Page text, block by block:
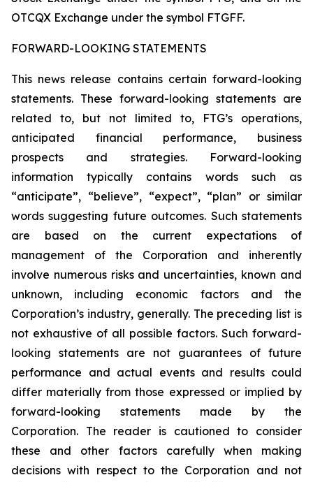
OTCQX Exchange under the symbol FTGFF.
FORWARD-LOOKING STATEMENTS
This news release contains certain forward-looking
statements. These forward-looking statements are
related to, but not limited to, FTG’s operations,
anticipated financial performance, business
prospects and strategies. Forward-looking
information typically contains words such as
“anticipate”, “believe”, “expect”, “plan” or similar
words suggesting future outcomes. Such statements
are based on the current expectations of
management of the Corporation and inherently
involve numerous risks and uncertainties, known and
unknown, including economic factors and the
Corporation’s industry, generally. The preceding list is
not exhaustive of all possible factors. Such forward-
looking statements are not guarantees of future
performance and actual events and results could
differ materially from those expressed or implied by
forward-looking statements made by the
Corporation. The reader is cautioned to consider
these and other factors carefully when making
decisions with respect to the Corporation and not